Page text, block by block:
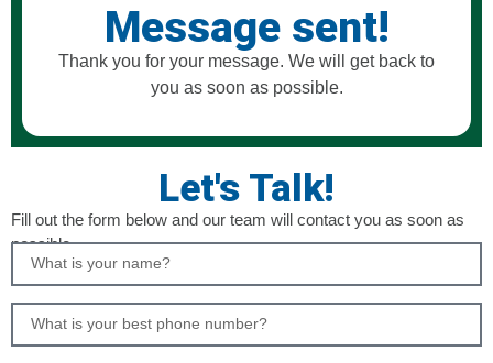
Message sent!
Thank you for your message. We will get back to
you as soon as possible.
Let's Talk!
Fill out the form below and our team will contact you as soon as
possible.